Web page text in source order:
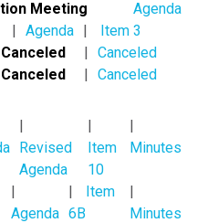
Meeting
Agenda
Agenda
Item 3
Canceled
Canceled
Revised
Agenda
Item
10
Minutes
Agenda
Item
6B
Minutes